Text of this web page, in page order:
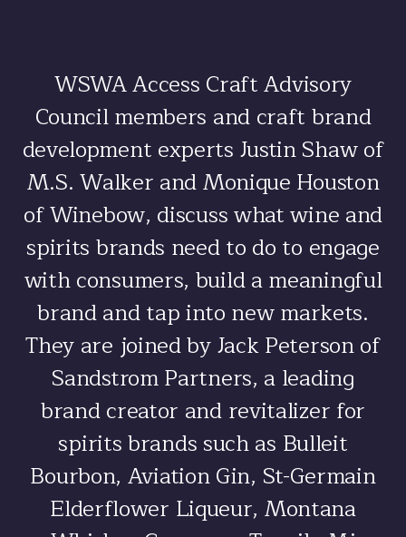
WSWA Access Craft Advisory
Council members and craft brand
development experts Justin Shaw of
M.S. Walker and Monique Houston
of Winebow, discuss what wine and
spirits brands need to do to engage
with consumers, build a meaningful
brand and tap into new markets.
They are joined by Jack Peterson of
Sandstrom Partners, a leading
brand creator and revitalizer for
spirits brands such as Bulleit
Bourbon, Aviation Gin, St-Germain
Elderflower Liqueur, Montana